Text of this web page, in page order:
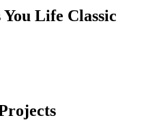
You Life Classic